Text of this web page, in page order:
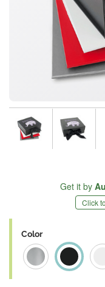
Get it by
Click
Color